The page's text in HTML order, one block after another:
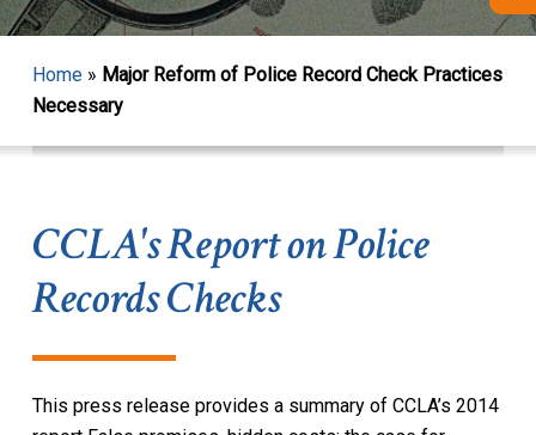
Home» Major Reform of Police Record Check Practices
Necessary
CCLA's Report on Police
Records Checks
This press release provides a summary of CCLA’s 2014